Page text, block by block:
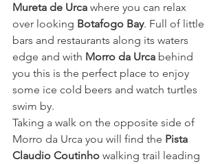
Mureta de Urca where you can relax
over looking Botafogo Bay. Full of little
bars and restaurants along its waters
edge and with Morro da Urca behind
you this is the perfect place to enjoy
some ice cold beers and watch turtles
swim by.
Taking a walk on the opposite side of
Morro da Urca you will find the Pista
Claudio Coutinho walking trail leading